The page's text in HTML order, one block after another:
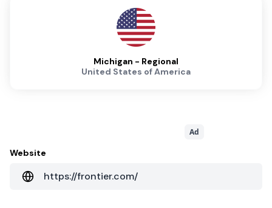
Michigan - Regional
United States of America
Ad
Website
https://frontier.com/